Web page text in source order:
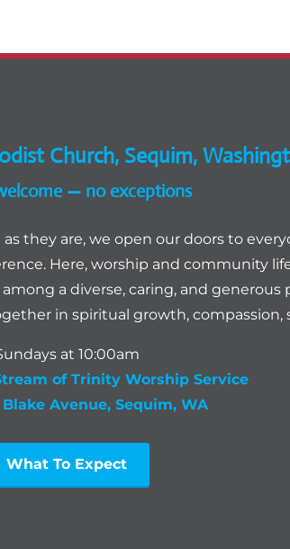
Church, Sequim,
— no exceptions
they are, we open our doors to
Here, worship and community
a diverse, caring, and generous
in spiritual growth, compassion,
at 10:00am
of Trinity Worship Service
Avenue, Sequim, WA
What To Expect